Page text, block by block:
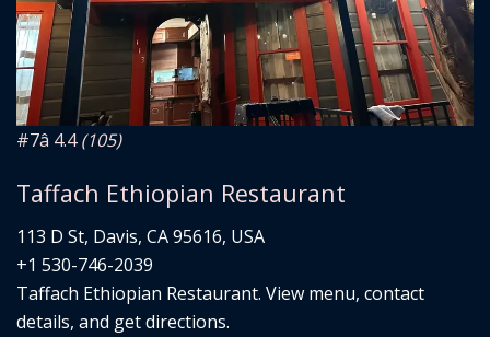
#7â­ 4.4(105)
Taffach Ethiopian Restaurant
113 D St, Davis, CA 95616, USA
+1 530-746-2039
Taffach Ethiopian Restaurant. View menu, contact
details, and get directions.